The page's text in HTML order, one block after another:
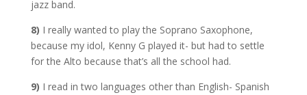
jazz band.
8) I really wanted to play the Soprano Saxophone,
because my idol, Kenny G played it- but had to settle
for the Alto because that’s all the school had.
9) I read in two languages other than English- Spanish